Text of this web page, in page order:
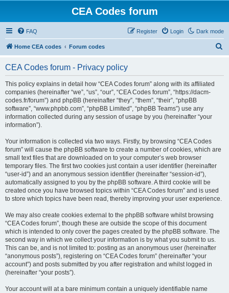
CEA Codes forum
Dark mode
FAQ Login
Register
Home CEA codes Forum codes
CEA Codes forum - Privacy policy
This policy explains in detail how “CEA Codes forum” along with its affiliated
companies (hereinafter “we”, “us”, “our”, “CEA Codes forum”, “https://dacm-
codes.fr/forum”) and phpBB (hereinafter “they”, “them”, “their”, “phpBB
software”, “www.phpbb.com”, “phpBB Limited”, “phpBB Teams”) use any
information collected during any session of usage by you (hereinafter “your
information”).
Your information is collected via two ways. Firstly, by browsing “CEA Codes
forum” will cause the phpBB software to create a number of cookies, which are
small text files that are downloaded on to your computer’s web browser
temporary files. The first two cookies just contain a user identifier (hereinafter
“user-id”) and an anonymous session identifier (hereinafter “session-id”),
automatically assigned to you by the phpBB software. A third cookie will be
created once you have browsed topics within “CEA Codes forum” and is used
to store which topics have been read, thereby improving your user experience.
We may also create cookies external to the phpBB software whilst browsing
“CEA Codes forum”, though these are outside the scope of this document
which is intended to only cover the pages created by the phpBB software. The
second way in which we collect your information is by what you submit to us.
This can be, and is not limited to: posting as an anonymous user (hereinafter
“anonymous posts”), registering on “CEA Codes forum” (hereinafter “your
account”) and posts submitted by you after registration and whilst logged in
(hereinafter “your posts”).
Your account will at a bare minimum contain a uniquely identifiable name